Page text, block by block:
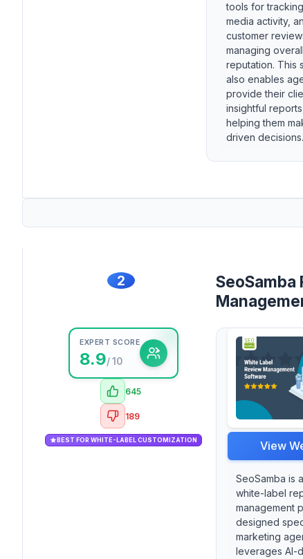
tools for
media activity,
customer
managing
reputation. This
also enables
provide their
insightful
helping them
driven decisions.
2
EXPERT SCORE
8.9/ 10
645
189
BEST FOR WHITE-LABEL CUSTOMIZATION
SeoSamba
View
SeoSamba is
white-label
management
designed
marketing
leverages AI-